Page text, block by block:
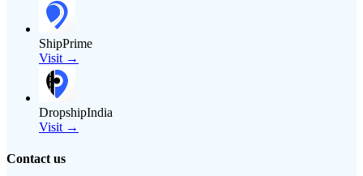
ShipPrime
Visit →
DropshipIndia
Visit →
Contact us